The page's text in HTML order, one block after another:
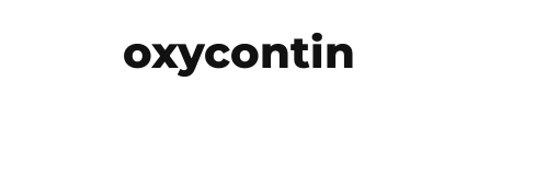
oxycontin